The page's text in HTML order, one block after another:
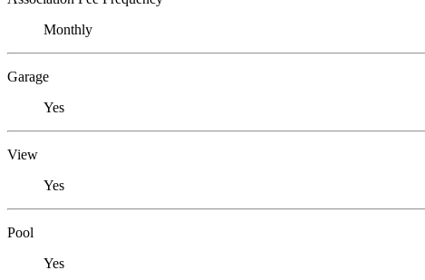
Monthly
Garage
Yes
View
Yes
Pool
Yes